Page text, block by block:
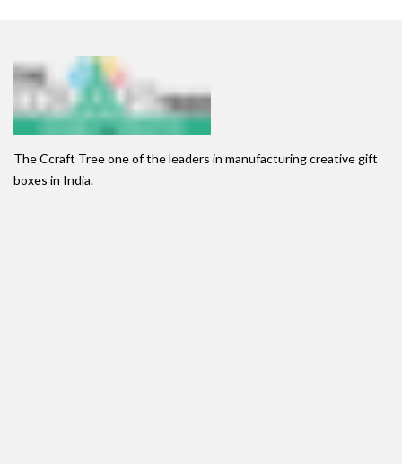
The Ccraft Tree one of the leaders in manufacturing creative gift
boxes in India.